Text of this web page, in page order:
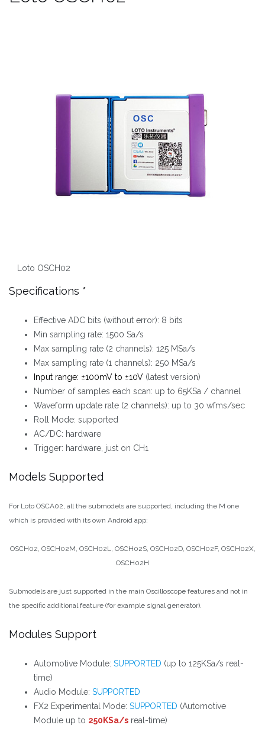
Loto OSCH02
Specifications *
Effective ADC bits (without error): 8 bits
Min sampling rate: 1500 Sa/s
Max sampling rate (2 channels): 125 MSa/s
Max sampling rate (1 channels): 250 MSa/s
Input range: ±100mV to ±10V (latest version)
Number of samples each scan: up to 65KSa / channel
Waveform update rate (2 channels): up to 30 wfms/sec
Roll Mode: supported
AC/DC: hardware
Trigger: hardware, just on CH1
Models Supported
For Loto OSCA02, all the submodels are supported, including the M one
which is provided with its own Android app:
OSCH02, OSCH02M, OSCH02L, OSCH02S, OSCH02D, OSCH02F, OSCH02X,
OSCH02H
Submodels are just supported in the main Oscilloscope features and not in
the specific additional feature (for example signal generator).
Modules Support
Automotive Module: SUPPORTED (up to 125KSa/s real-
time)
Audio Module: SUPPORTED
FX2 Experimental Mode: SUPPORTED (Automotive
Module up to 250KSa/s real-time)